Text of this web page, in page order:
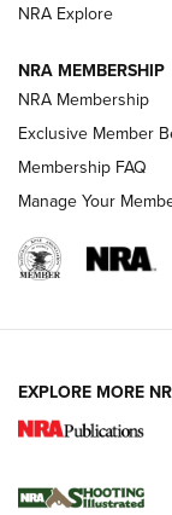
ARMED CITIZEN
AMERICAN
New for
The NRA
NRA Explore
NRA MEMBERSHIP
NRA Membership
Exclusive Member
Membership FAQ
Manage Your
EXPLORE MORE